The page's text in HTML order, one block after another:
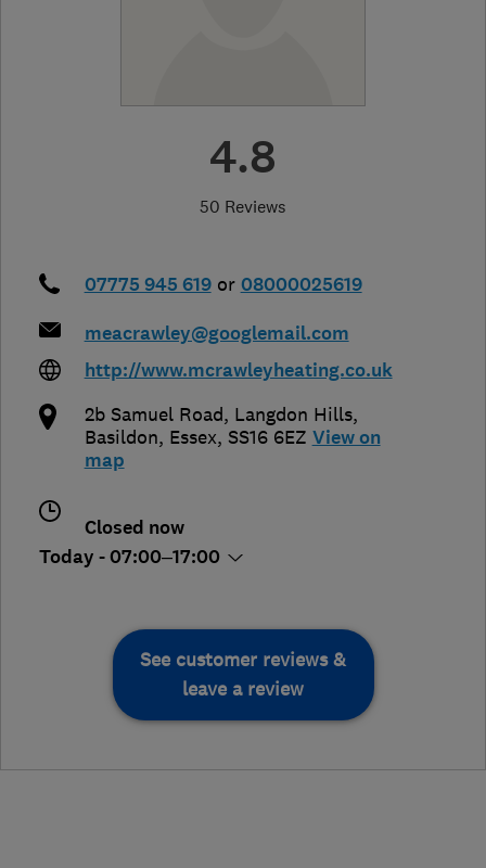
4.8
50 Reviews
07775 945 619 or 08000025619
meacrawley@googlemail.com
http://www.mcrawleyheating.co.uk
2b Samuel Road, Langdon Hills,
Basildon, Essex, SS16 6EZ View on
map
Closed now
Today - 07:00–17:00
See customer reviews &
leave a review